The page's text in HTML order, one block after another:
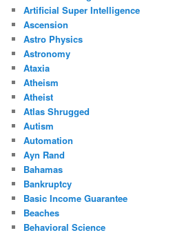
Artificial Super Intelligence
Ascension
Astro Physics
Astronomy
Ataxia
Atheism
Atheist
Atlas Shrugged
Autism
Automation
Ayn Rand
Bahamas
Bankruptcy
Basic Income Guarantee
Beaches
Behavioral Science